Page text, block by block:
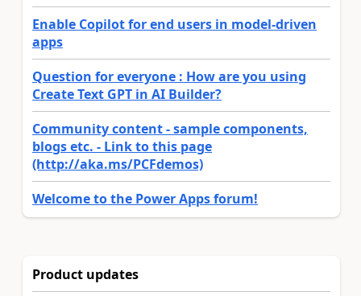
Enable Copilot for end users in model-driven
apps
Question for everyone : How are you using
Create Text GPT in AI Builder?
Community content - sample components,
blogs etc. - Link to this page
(http://aka.ms/PCFdemos)
Welcome to the Power Apps forum!
Product updates